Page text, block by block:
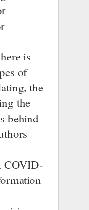
is
of
the
the
behind
COVID-